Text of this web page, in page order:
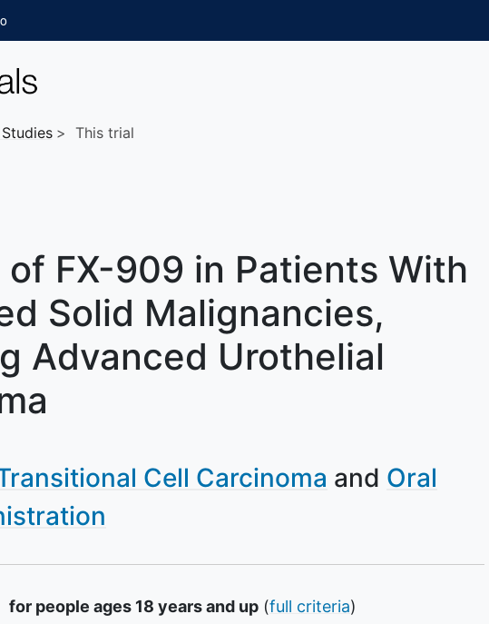
Studies This trial
FX-909 in Patients With
Solid Malignancies,
Advanced Urothelial
Cell Carcinoma
Oral
for people ages 18 years and up (full criteria)